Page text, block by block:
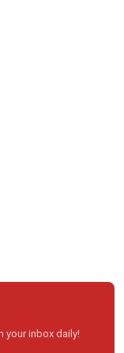
your inbox daily!